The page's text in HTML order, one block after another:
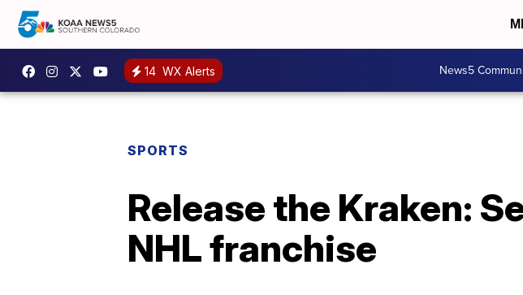
14 WX Alerts News5
SPORTS
Release the Kraken:
NHL franchise